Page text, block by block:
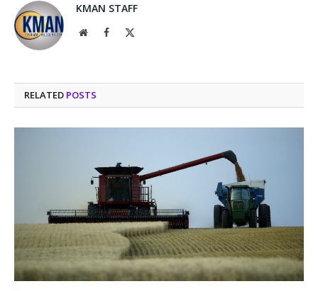
KMAN STAFF
WebsiteFacebook
RELATED POSTS